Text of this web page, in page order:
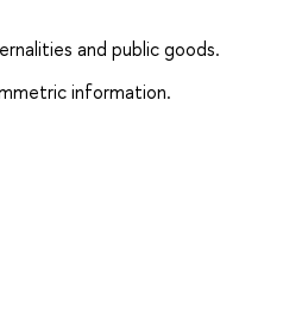
and public goods.
information.